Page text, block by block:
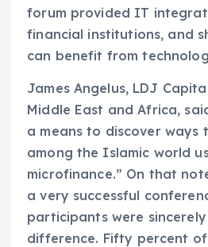
forum provided IT
financial institutions, and
can benefit from
James Angelus, LDJ
Middle East and Africa,
a means to discover ways
among the Islamic world
microfinance.” On that
a very successful
participants were
difference. Fifty percent